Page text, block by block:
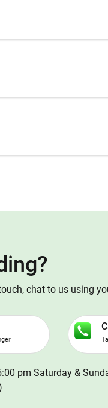
chat to us using
pm Saturday &